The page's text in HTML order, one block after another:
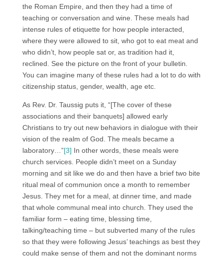
the Roman Empire, and then they had a time of
teaching or conversation and wine. These meals had
intense rules of etiquette for how people interacted,
where they were allowed to sit, who got to eat meat and
who didn’t, how people sat or, as tradition had it,
reclined. See the picture on the front of your bulletin.
You can imagine many of these rules had a lot to do with
citizenship status, gender, wealth, age etc.
As Rev. Dr. Taussig puts it, “[The cover of these
associations and their banquets] allowed early
Christians to try out new behaviors in dialogue with their
vision of the realm of God. The meals became a
laboratory…”[3] In other words, these meals were
church services. People didn’t meet on a Sunday
morning and sit like we do and then have a brief two bite
ritual meal of communion once a month to remember
Jesus. They met for a meal, at dinner time, and made
that whole communal meal into church. They used the
familiar form – eating time, blessing time,
talking/teaching time – but subverted many of the rules
so that they were following Jesus’ teachings as best they
could make sense of them and not the dominant norms